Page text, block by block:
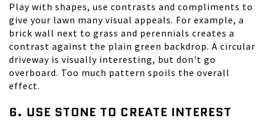
Play with shapes, use contrasts and compliments to
give your lawn many visual appeals. For example, a
brick wall next to grass and perennials creates a
contrast against the plain green backdrop. A circular
driveway is visually interesting, but don't go
overboard. Too much pattern spoils the overall
effect.
6. USE STONE TO CREATE INTEREST